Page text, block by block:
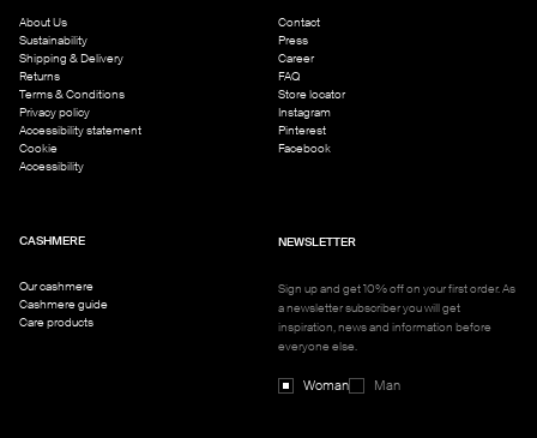
About Us
Sustainability
Shipping & Delivery
Returns
Terms & Conditions
Privacy policy
Accessibility statement
Cookie
Accessibility
Contact
Press
Career
FAQ
Store locator
Instagram
Pinterest
Facebook
CASHMERE
Our cashmere
Cashmere guide
Care products
NEWSLETTER
Sign up and get 10% off on your first order. As
a newsletter subscriber you will get
inspiration, news and information before
everyone else.
Woman Man